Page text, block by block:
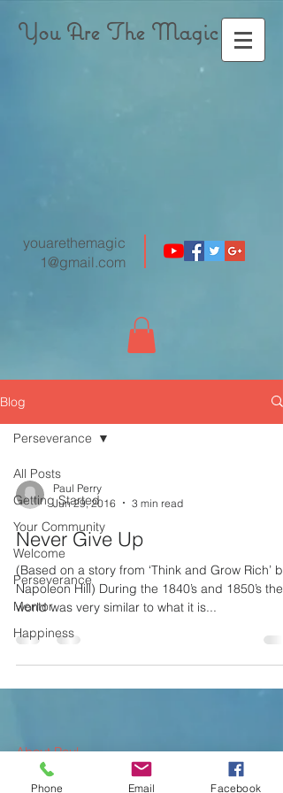
You Are The Magic
youarethemagic
1@gmail.com
Blog
All Posts
Getting Started
Your Community
Welcome
Perseverance
Mentor
Happiness
Perseverance
Paul Perry
Jun 29, 2016
3 min read
Never Give Up
(Based on a story from ‘Think and Grow Rich’ by
Napoleon Hill) During the 1840’s and 1850’s the
world was very similar to what it is...
About Paul
Phone Email Facebook